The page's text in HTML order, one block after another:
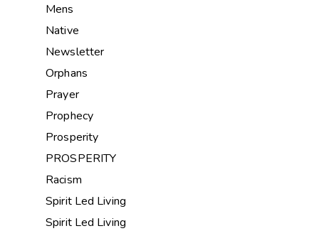
Mens
Native
Newsletter
Orphans
Prayer
Prophecy
Prosperity
PROSPERITY
Racism
Spirit Led Living
Spirit Led Living